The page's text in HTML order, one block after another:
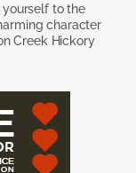
to the
character
Creek Hickory